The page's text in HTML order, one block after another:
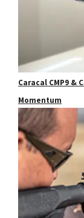
Caracal CMP9 &
Momentum